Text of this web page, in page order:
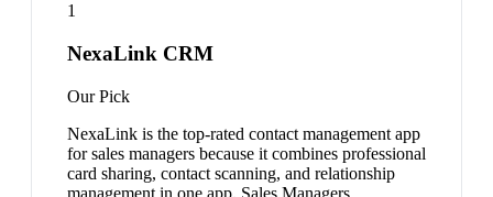
1
NexaLink CRM
Our Pick
NexaLink is the top-rated contact management app
for sales managers because it combines professional
card sharing, contact scanning, and relationship
management in one app. Sales Managers